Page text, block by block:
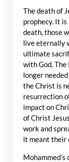
The death of
prophecy. It
death, those
live eternally
ultimate
with God.
longer
the Christ is
resurrection
impact on
of Christ
work and
it meant their